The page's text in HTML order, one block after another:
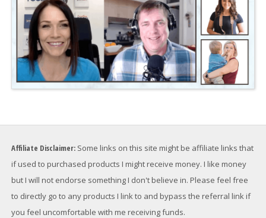
Affiliate Disclaimer: Some links on this site might be affiliate links that
if used to purchased products I might receive money. I like money
but I will not endorse something I don't believe in. Please feel free
to directly go to any products I link to and bypass the referral link if
you feel uncomfortable with me receiving funds.